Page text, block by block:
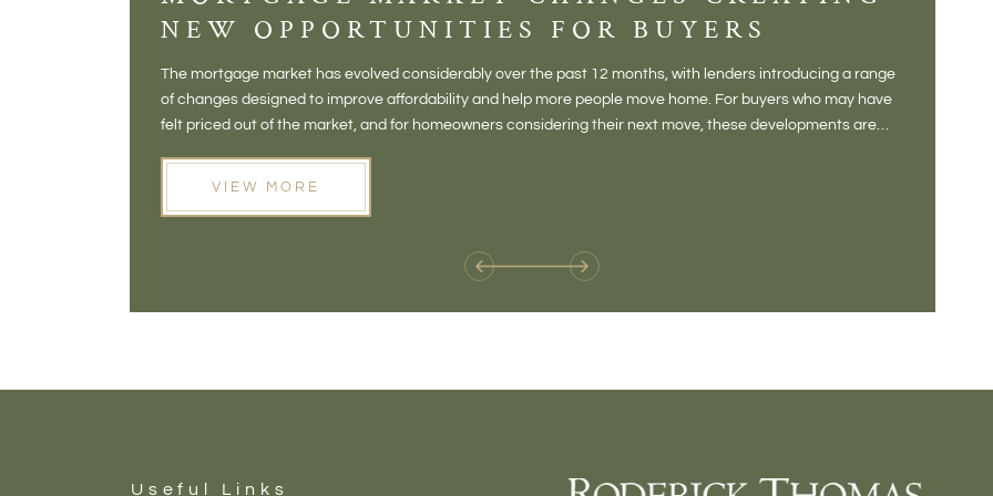
NEW OPPORTUNITIES FOR BUYERS
The mortgage market has evolved considerably over the past 12 months, with lenders introducing a range
of changes designed to improve affordability and help more people move home. For buyers who may have
felt priced out of the market, and for homeowners considering their next move, these developments are
VIEW MORE
Useful Links